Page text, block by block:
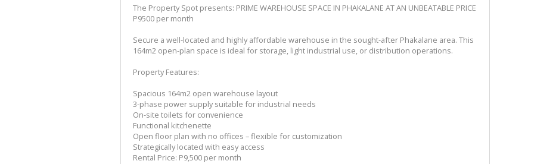
The Property Spot presents: PRIME WAREHOUSE SPACE IN PHAKALANE AT AN UNBEATABLE PRICE
P9500 per month
Secure a well-located and highly affordable warehouse in the sought-after Phakalane area. This
164m2 open-plan space is ideal for storage, light industrial use, or distribution operations.
Property Features:
Spacious 164m2 open warehouse layout
3-phase power supply suitable for industrial needs
On-site toilets for convenience
Functional kitchenette
Open floor plan with no offices – flexible for customization
Strategically located with easy access
Rental Price: P9,500 per month